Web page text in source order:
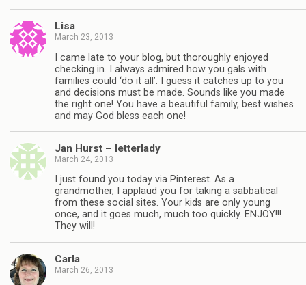
Lisa
March 23, 2013
I came late to your blog, but thoroughly enjoyed
checking in. I always admired how you gals with
families could ‘do it all’. I guess it catches up to you
and decisions must be made. Sounds like you made
the right one! You have a beautiful family, best wishes
and may God bless each one!
Jan Hurst – letterlady
March 24, 2013
I just found you today via Pinterest. As a
grandmother, I applaud you for taking a sabbatical
from these social sites. Your kids are only young
once, and it goes much, much too quickly. ENJOY!!!
They will!
Carla
March 26, 2013